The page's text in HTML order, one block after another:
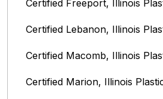
Certified Freeport, Illinois
Certified Lebanon, Illinois
Certified Macomb, Illinois‎
Certified Marion, Illinois‎